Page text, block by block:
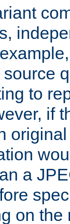
to
if
a
on the